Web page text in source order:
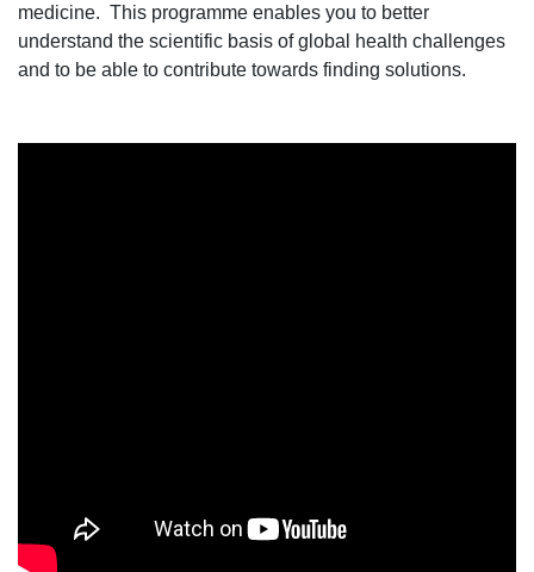
medicine. This programme enables you to better
understand the scientific basis of global health challenges
and to be able to contribute towards finding solutions.